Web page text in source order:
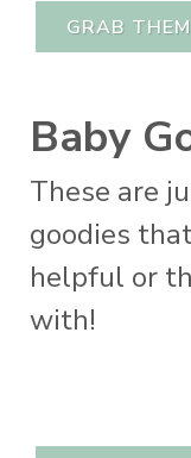
GRAB
Baby
These are
goodies
helpful or
with!